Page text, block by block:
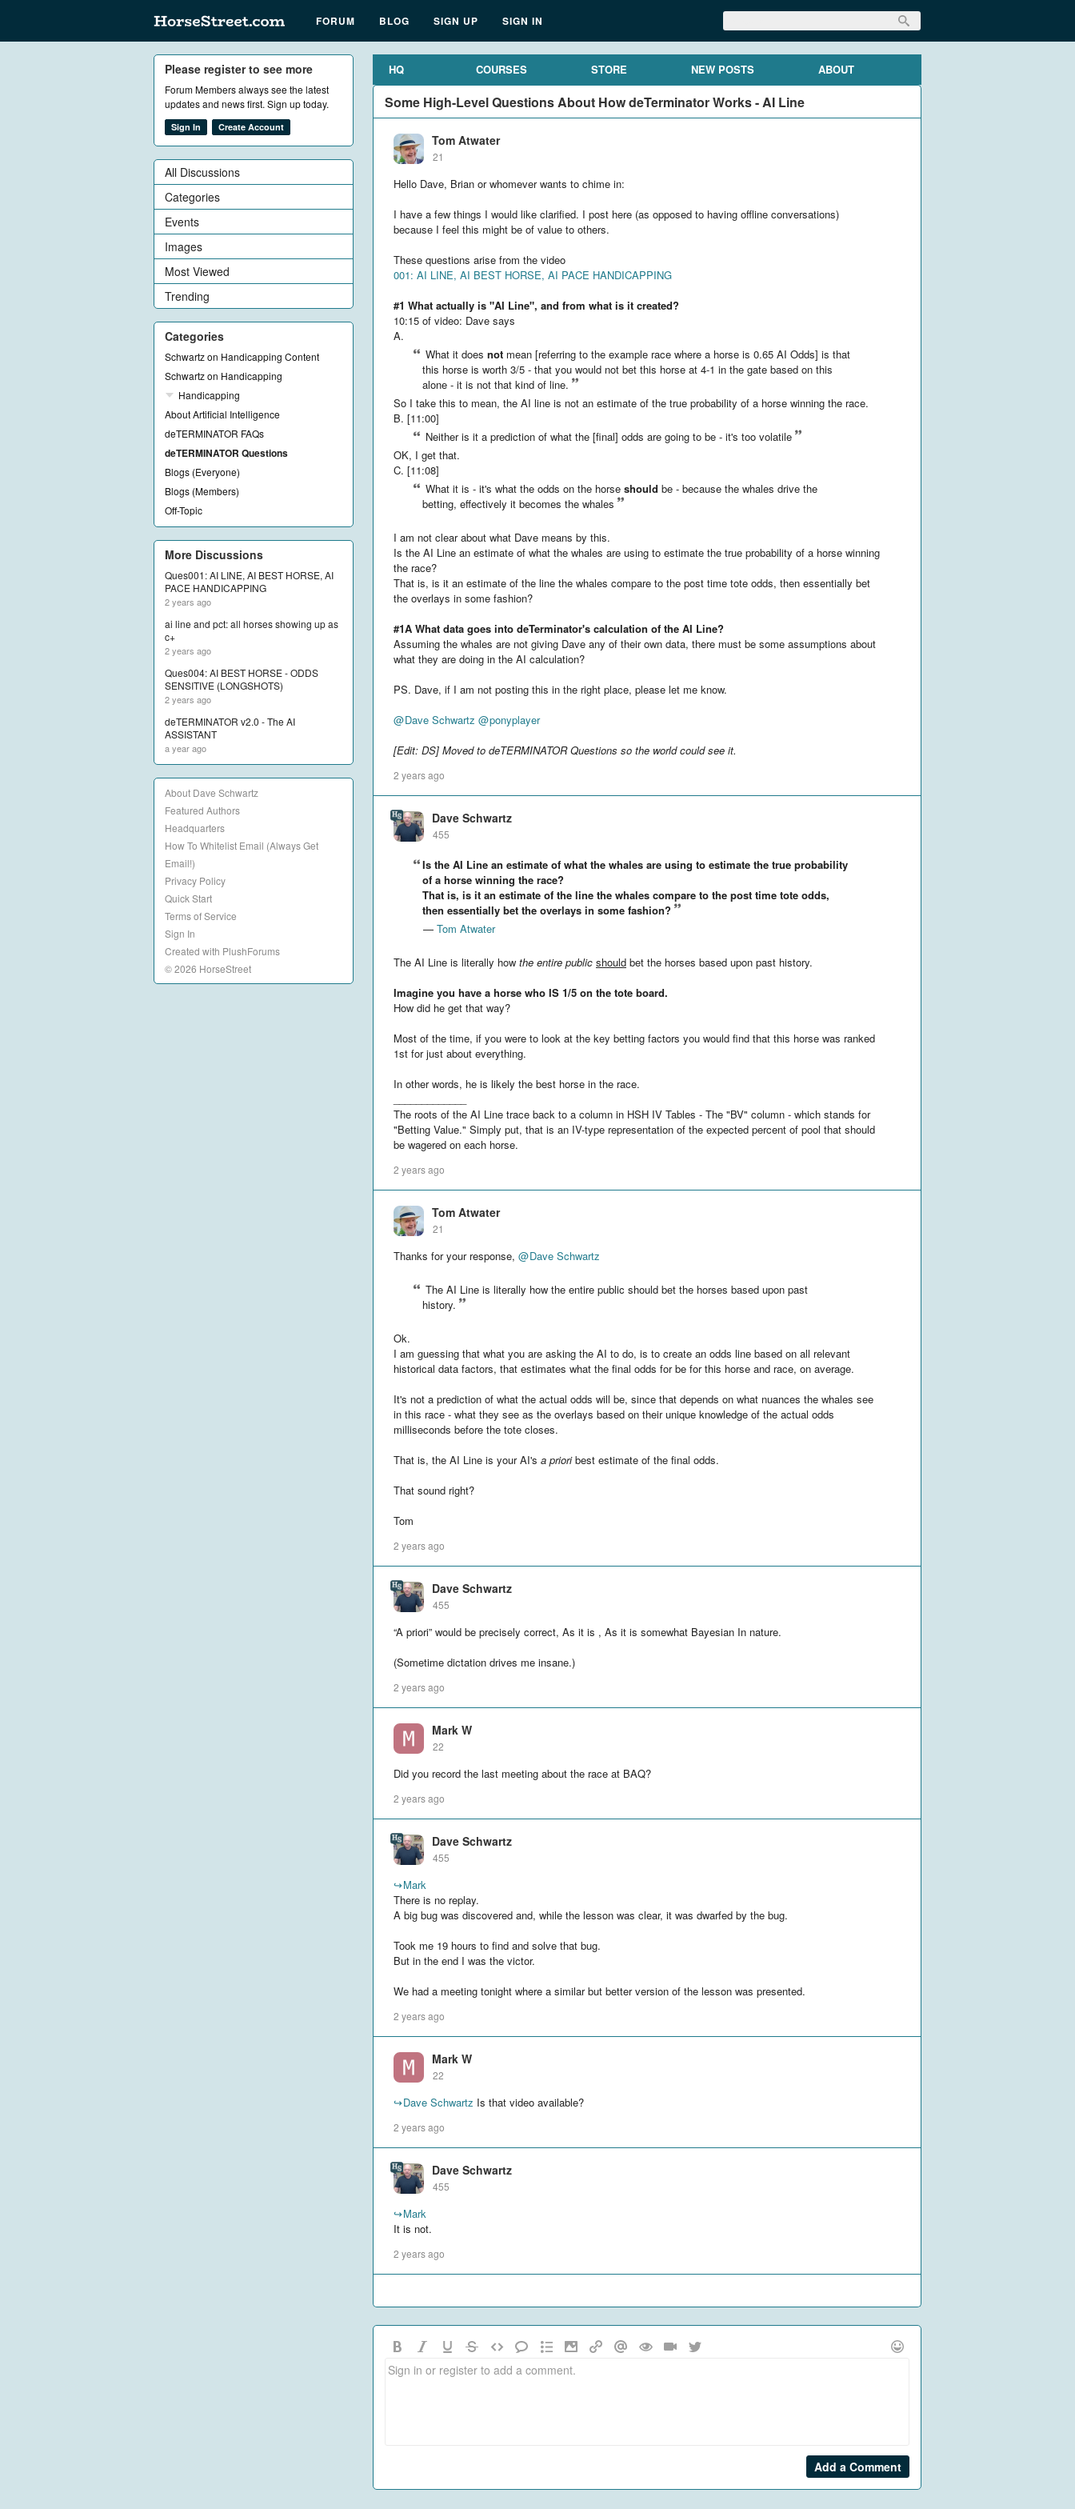
FORUM BLOG SIGN UP SIGN IN
HQ COURSES STORE NEW POSTS ABOUT
Some High-Level Questions About How deTerminator Works - AI Line
Tom Atwater
21
Hello Dave, Brian or whomever wants to chime in:
I have a few things I would like clarified. I post here (as opposed to having offline conversations)
because I feel this might be of value to others.
These questions arise from the video
001: AI LINE, AI BEST HORSE, AI PACE HANDICAPPING
#1 What actually is "AI Line", and from what is it created?
10:15 of video: Dave says
A.
What it does not mean [referring to the example race where a horse is 0.65 AI Odds] is that
this horse is worth 3/5 - that you would not bet this horse at 4-1 in the gate based on this
alone - it is not that kind of line.
So I take this to mean, the AI line is not an estimate of the true probability of a horse winning the race.
B. [11:00]
Neither is it a prediction of what the [final] odds are going to be - it's too volatile
OK, I get that.
C. [11:08]
What it is - it's what the odds on the horse should be - because the whales drive the
betting, effectively it becomes the whales
I am not clear about what Dave means by this.
Is the AI Line an estimate of what the whales are using to estimate the true probability of a horse winning
the race?
That is, is it an estimate of the line the whales compare to the post time tote odds, then essentially bet
the overlays in some fashion?
#1A What data goes into deTerminator's calculation of the AI Line?
Assuming the whales are not giving Dave any of their own data, there must be some assumptions about
what they are doing in the AI calculation?
PS. Dave, if I am not posting this in the right place, please let me know.
@Dave Schwartz @ponyplayer
[Edit: DS] Moved to deTERMINATOR Questions so the world could see it.
2 years ago
Dave Schwartz
455
Is the AI Line an estimate of what the whales are using to estimate the true probability
of a horse winning the race?
That is, is it an estimate of the line the whales compare to the post time tote odds,
then essentially bet the overlays in some fashion?
— Tom Atwater
The AI Line is literally how the entire public should bet the horses based upon past history.
Imagine you have a horse who IS 1/5 on the tote board.
How did he get that way?
Most of the time, if you were to look at the key betting factors you would find that this horse was ranked
1st for just about everything.
In other words, he is likely the best horse in the race.
The roots of the AI Line trace back to a column in HSH IV Tables - The "BV" column - which stands for
"Betting Value." Simply put, that is an IV-type representation of the expected percent of pool that should
be wagered on each horse.
2 years ago
Tom Atwater
21
Thanks for your response, @Dave Schwartz
The AI Line is literally how the entire public should bet the horses based upon past
history.
Ok.
I am guessing that what you are asking the AI to do, is to create an odds line based on all relevant
historical data factors, that estimates what the final odds for be for this horse and race, on average.
It's not a prediction of what the actual odds will be, since that depends on what nuances the whales see
in this race - what they see as the overlays based on their unique knowledge of the actual odds
milliseconds before the tote closes.
That is, the AI Line is your AI's a prioribest estimate of the final odds.
That sound right?
Tom
2 years ago
Dave Schwartz
455
“A priori” would be precisely correct, As it is , As it is somewhat Bayesian In nature.
(Sometime dictation drives me insane.)
2 years ago
Mark W
22
Did you record the last meeting about the race at BAQ?
2 years ago
Dave Schwartz
455
↪Mark
There is no replay.
A big bug was discovered and, while the lesson was clear, it was dwarfed by the bug.
Took me 19 hours to find and solve that bug.
But in the end I was the victor.
We had a meeting tonight where a similar but better version of the lesson was presented.
2 years ago
Mark W
22
↪Dave Schwartz Is that video available?
2 years ago
Dave Schwartz
455
↪Mark
It is not.
2 years ago
Add a Comment
Please register to see more
Forum Members always see the latest
updates and news first. Sign up today.
Sign In Create Account
All Discussions
Categories
Events
Images
Most Viewed
Trending
Categories
Schwartz on Handicapping Content
Schwartz on Handicapping
Handicapping
About Artificial Intelligence
deTERMINATOR FAQs
deTERMINATOR Questions
Blogs (Everyone)
Blogs (Members)
Off-Topic
More Discussions
Ques001: AI LINE, AI BEST HORSE, AI
PACE HANDICAPPING
2 years ago
ai line and pct: all horses showing up as
c+
2 years ago
Ques004: AI BEST HORSE - ODDS
SENSITIVE (LONGSHOTS)
2 years ago
deTERMINATOR v2.0 - The AI
ASSISTANT
a year ago
About Dave Schwartz
Featured Authors
Headquarters
How To Whitelist Email (Always Get
Email!)
Privacy Policy
Quick Start
Terms of Service
Sign In
Created with PlushForums
© 2026 HorseStreet